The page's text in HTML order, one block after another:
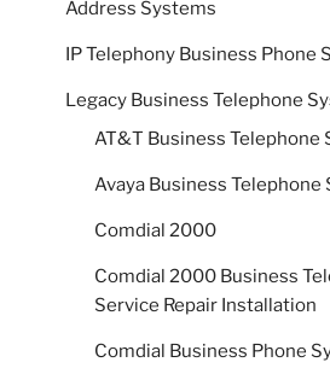
Address Systems
IP Telephony Business Phone
Legacy Business Telephone
AT&T Business Telephone
Avaya Business Telephone
Comdial 2000
Comdial 2000 Business
Service Repair Installation
Comdial Business Phone